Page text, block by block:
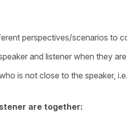
perspectives/scenarios to
and listener when they
is not close to the speaker,
are together: